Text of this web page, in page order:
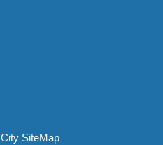
City SiteMap